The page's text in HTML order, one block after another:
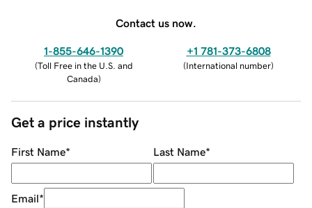
Contact us now.
1-855-646-1390
(Toll Free in the U.S. and
Canada)
+1 781-373-6808
(International number)
Get a price instantly
First Name* Last Name*
Email*